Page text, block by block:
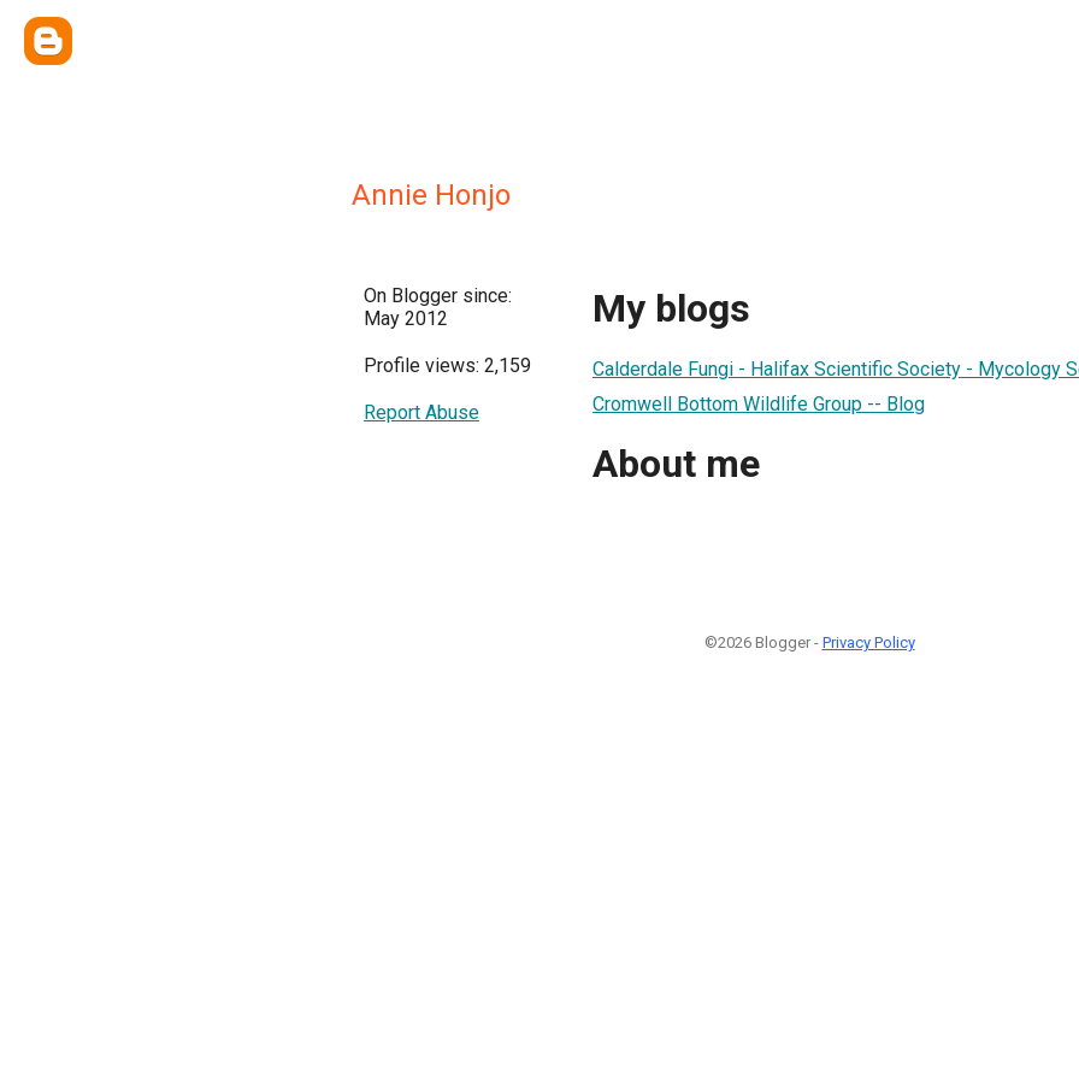
Annie Honjo
On Blogger since:
May 2012
Profile views: 2,159
Report Abuse
My blogs
Calderdale Fungi - Halifax Scientific Society - Mycology
Cromwell Bottom Wildlife Group -- Blog
About me
©2026 Blogger - Privacy Policy